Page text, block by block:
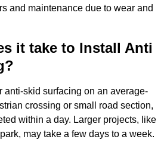
and maintenance due to wear and
it take to Install Anti
anti-skid surfacing on an average-
crossing or small road section,
within a day. Larger projects, like
may take a few days to a week.